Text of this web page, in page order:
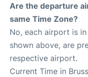
Are the departure
same Time Zone?
No, each airport is
shown above, are
respective airport.
Current Time in